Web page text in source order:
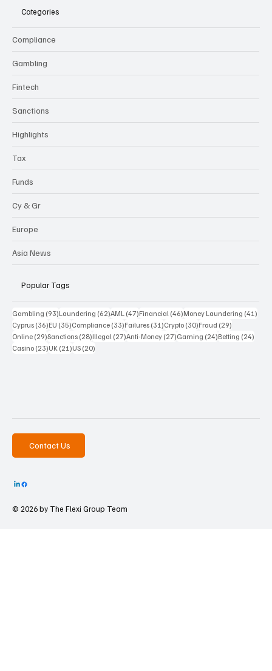
Categories
Compliance
Gambling
Fintech
Sanctions
Highlights
Tax
Funds
Cy & Gr
Europe
Asia News
Popular Tags
Gambling (93)93 posts
Laundering (62)62 posts
AML (47)47 posts
Financial (46)46 posts
Money Laundering (41)
Cyprus (36)36 posts
EU (35)35 posts
Compliance (33)33 posts
Failures (31)31 posts
Crypto (30)30 posts
Fraud (29)
Online (29)29 posts
Sanctions (28)28 posts
Illegal (27)27 posts
Anti-Money (27)27 posts
Gaming (24)24 posts
Betting (24)
Casino (23)23 posts
UK (21)21 posts
US (20)
Contact Us
© 2026 by The Flexi Group Team